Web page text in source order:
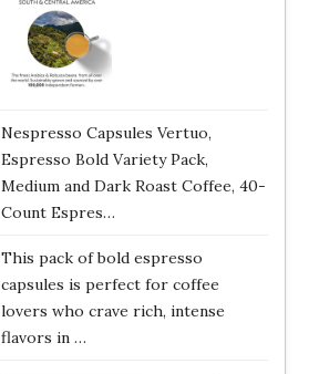
Nespresso Capsules Vertuo,
Espresso Bold Variety Pack,
Medium and Dark Roast Coffee, 40-
Count Espres…
This pack of bold espresso
capsules is perfect for coffee
lovers who crave rich, intense
flavors in …